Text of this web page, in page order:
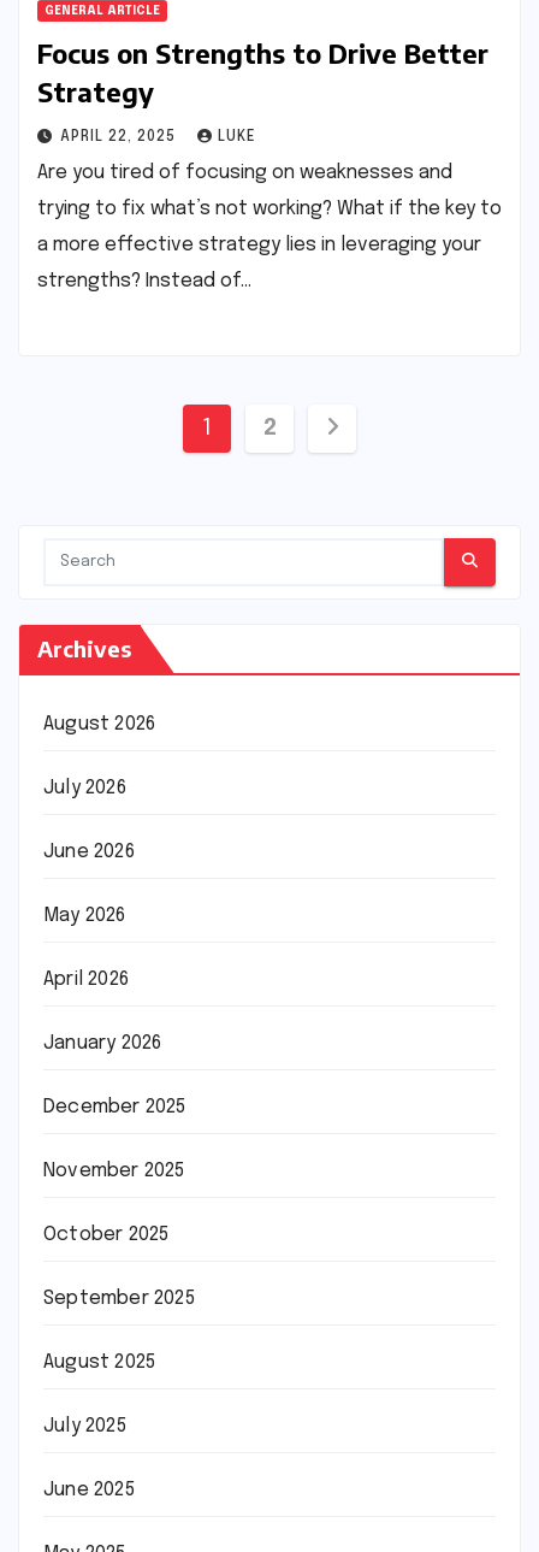
GENERAL ARTICLE
Focus on Strengths to Drive Better
Strategy
APRIL 22, 2025 LUKE
Are you tired of focusing on weaknesses and
trying to fix what’s not working? What if the key to
a more effective strategy lies in leveraging your
strengths? Instead of…
Posts
1 2
Archives
August 2026
July 2026
June 2026
May 2026
April 2026
January 2026
December 2025
November 2025
October 2025
September 2025
August 2025
July 2025
June 2025